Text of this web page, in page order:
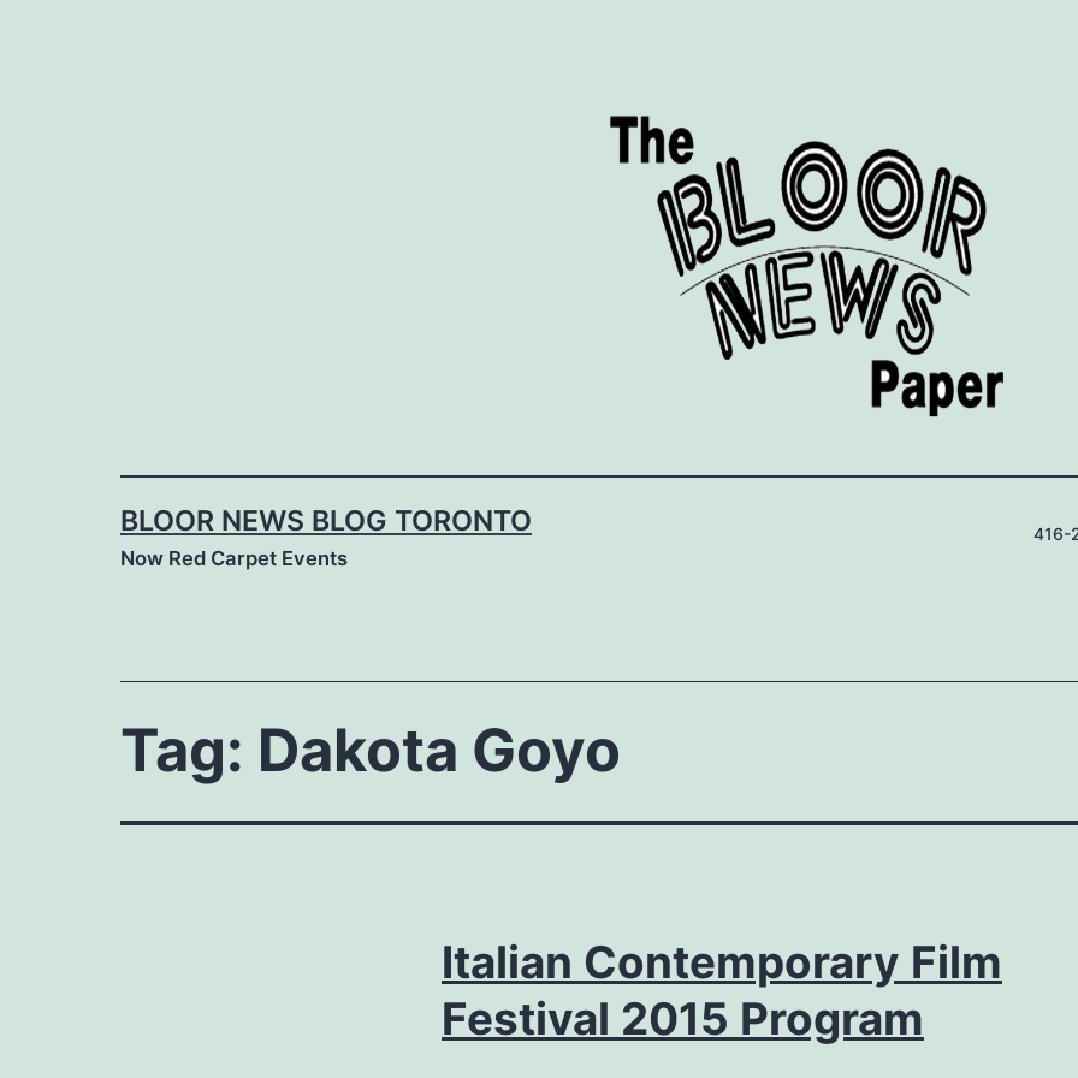
BLOOR NEWS BLOG TORONTO
Now Red Carpet Events
416-
Tag: Dakota Goyo
Italian Contemporary Film
Festival 2015 Program